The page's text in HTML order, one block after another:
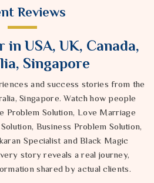
Reviews
USA, UK, Canada,
Singapore
and success stories from the
Singapore. Watch how people
Problem Solution, Love Marriage
Business Problem Solution,
Specialist and Black Magic
story reveals a real journey,
shared by actual clients.